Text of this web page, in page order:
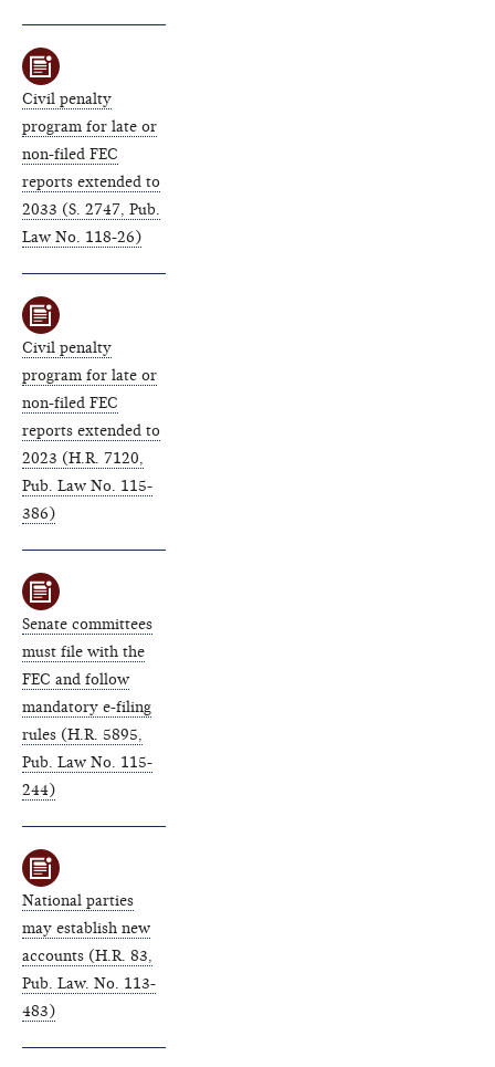
Civil penalty
program for late or
non-filed FEC
reports extended to
2033 (S. 2747, Pub.
Law No. 118-26)
Civil penalty
program for late or
non-filed FEC
reports extended to
2023 (H.R. 7120,
Pub. Law No. 115-
386)
Senate committees
must file with the
FEC and follow
mandatory e-filing
rules (H.R. 5895,
Pub. Law No. 115-
244)
National parties
may establish new
accounts (H.R. 83,
Pub. Law. No. 113-
483)